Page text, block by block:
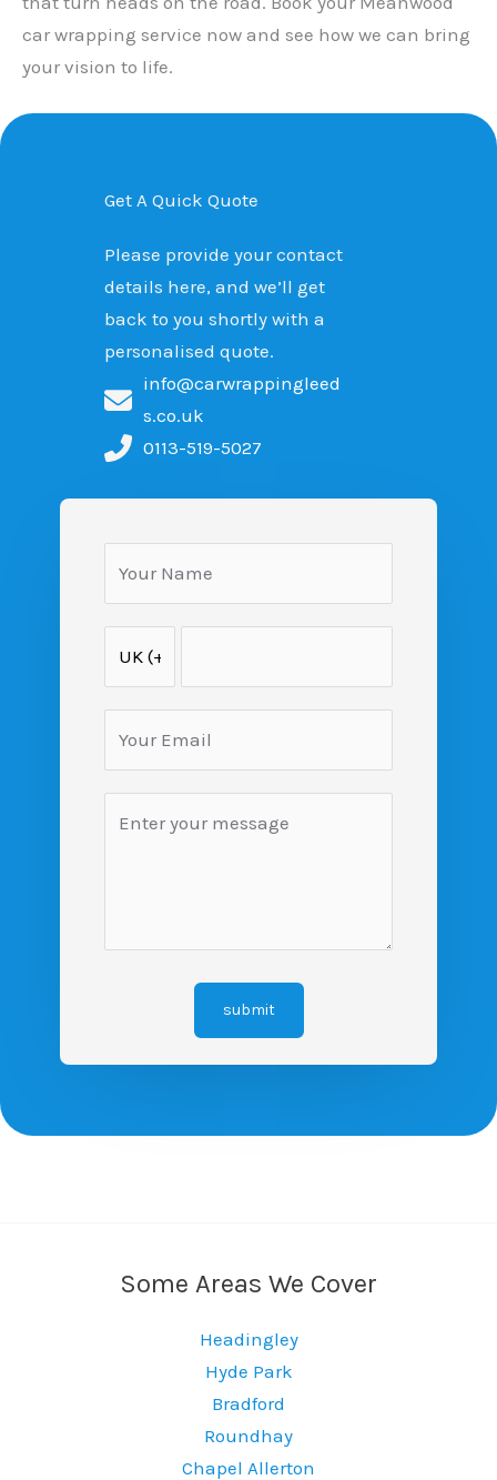
car wrapping service now and see how we can bring
your vision to life.
Get A Quick Quote
Please provide your contact
details here, and we’ll get
back to you shortly with a
personalised quote.
info@carwrappingleed
s.co.uk
0113-519-5027
submit
Some Areas We Cover
Headingley
Hyde Park
Bradford
Roundhay
Chapel Allerton